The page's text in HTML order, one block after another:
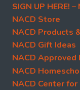
SIGN UP HERE!
NACD Store
NACD Products
NACD Gift Ideas
NACD Approved
NACD
NACD Center